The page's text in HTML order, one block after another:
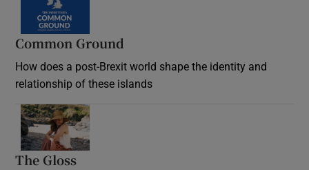
Common Ground
How does a post-Brexit world shape the identity and
relationship of these islands
The Gloss